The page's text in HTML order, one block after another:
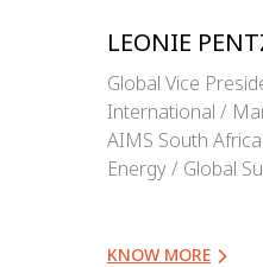
LEONIE
Global Vice
International /
AIMS South
Energy / Global
KNOW MORE